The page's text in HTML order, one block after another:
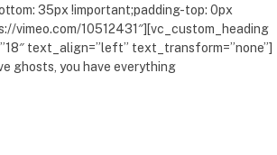
35px !important;padding-top: 0px
vimeo.com/10512431″][vc_custom_heading
text_align=”left” text_transform=”none”]
ghosts, you have everything